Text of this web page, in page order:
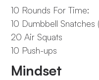
10 Rounds For Time:
10 Dumbbell
20 Air Squats
10 Push-ups
Mindset